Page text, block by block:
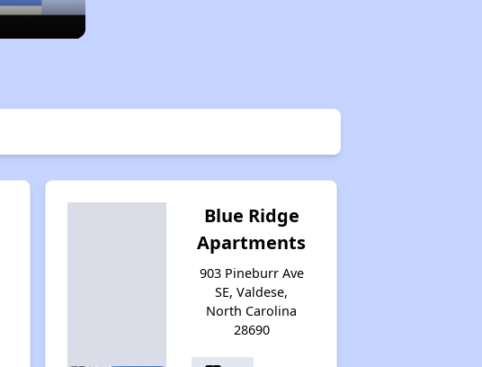
Blue Ridge
Apartments
903 Pineburr Ave
SE, Valdese,
North Carolina
28690